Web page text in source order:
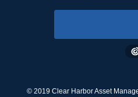
© 2019 Clear Harbor Asset